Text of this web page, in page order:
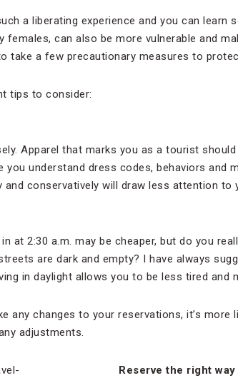
a liberating experience and you can learn
females, can also be more vulnerable and
take a few precautionary measures to
tips to consider:
Apparel that marks you as a tourist
you understand dress codes, behaviors and
conservatively will draw less attention to
at 2:30 a.m. may be cheaper, but do you
are dark and empty? I have always
in daylight allows you to be less tired and
any changes to your reservations, it’s more
adjustments.
Reserve the right way